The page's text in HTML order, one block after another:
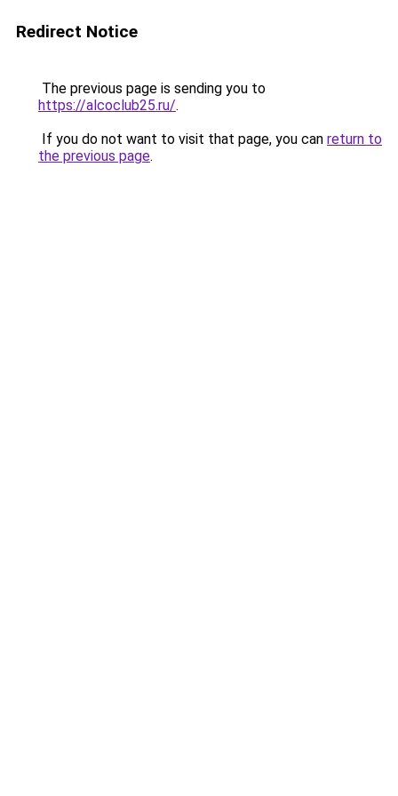
Redirect Notice
The previous page is sending you to
https://alcoclub25.ru/.
If you do not want to visit that page, you can return to
the previous page.